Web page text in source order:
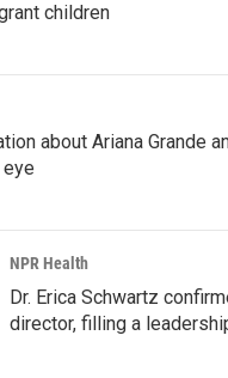
children
about Ariana Grande
NPR Health
Dr. Erica Schwartz
director, filling a